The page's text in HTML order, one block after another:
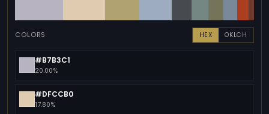
COLORS HEX OKLCH
#B7B3C1
20.00%
#DFCCB0
17.80%